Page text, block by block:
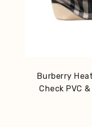
Burberry
Check PVC